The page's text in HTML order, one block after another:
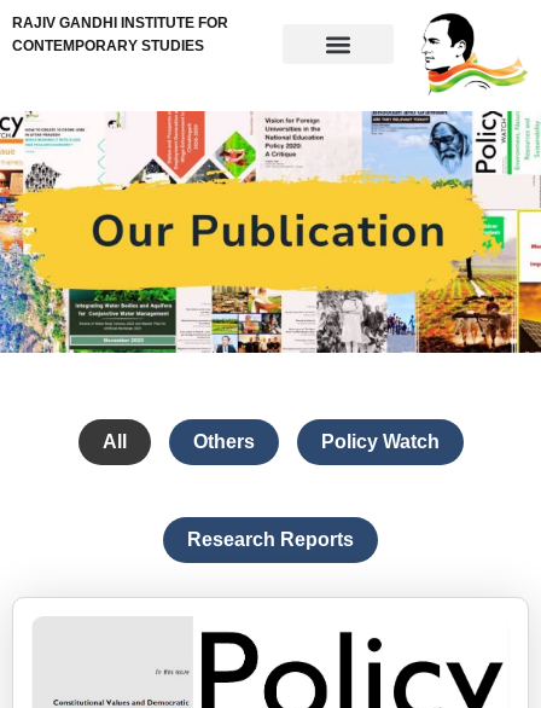
RAJIV GANDHI INSTITUTE FOR
CONTEMPORARY STUDIES
All Others Policy Watch
Research Reports